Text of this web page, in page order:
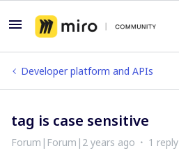
Developer platform and APIs
tag is case sensitive
Forum|Forum|2 years ago 1 reply